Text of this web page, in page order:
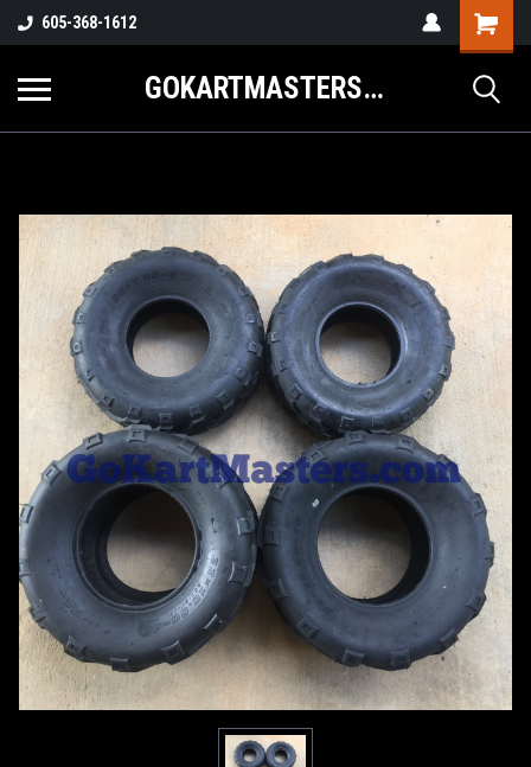
605-368-1612
GOKARTMASTERS.COM